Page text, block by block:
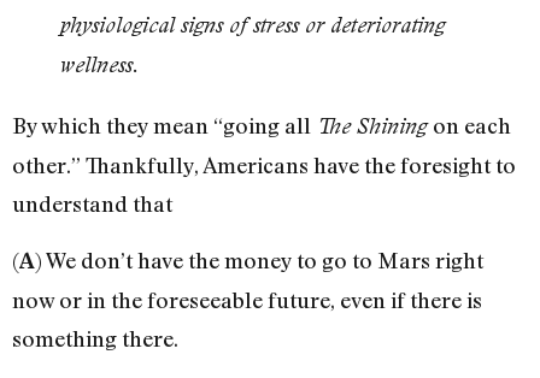
physiological signs of stress or deteriorating
wellness.
By which they mean “going all The Shiningon each
other.” Thankfully, Americans have the foresight to
understand that
(A) We don’t have the money to go to Mars right
now or in the foreseeable future, even if there is
something there.